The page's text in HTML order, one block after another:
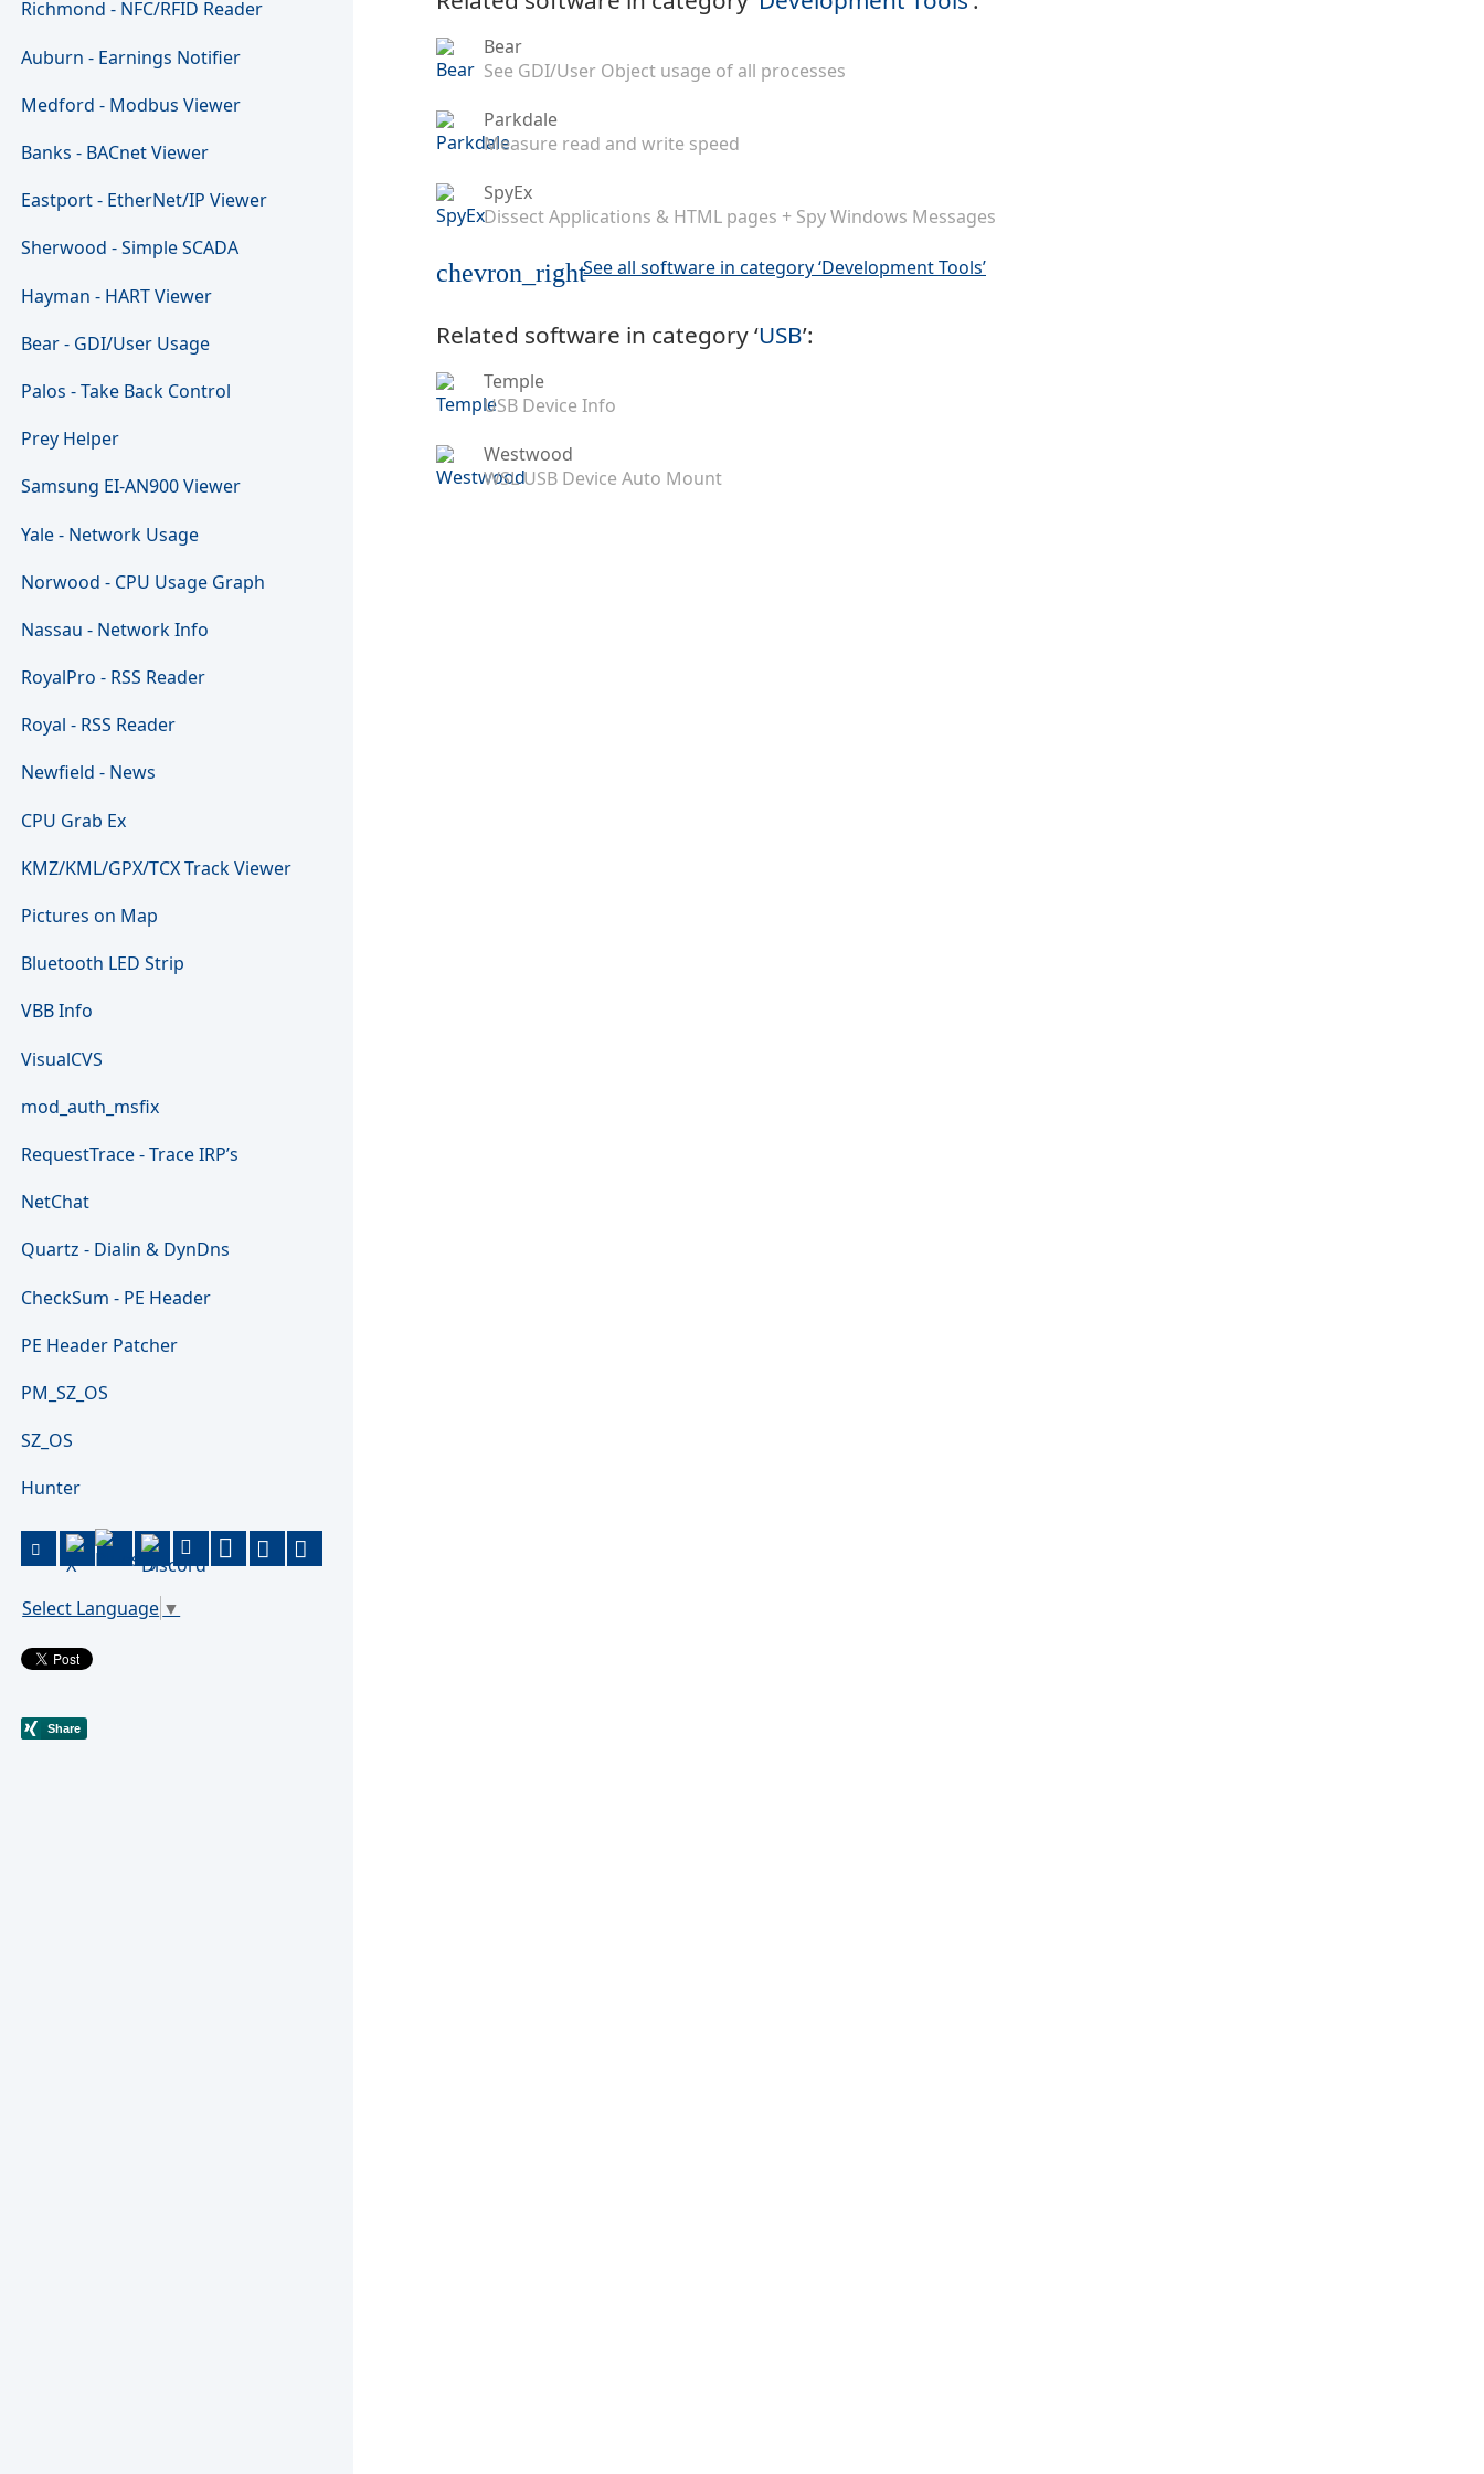
Richmond - NFC/RFID Reader
Auburn - Earnings Notifier
Medford - Modbus Viewer
Banks - BACnet Viewer
Eastport - EtherNet/IP Viewer
Sherwood - Simple SCADA
Hayman - HART Viewer
Bear - GDI/User Usage
Palos - Take Back Control
Prey Helper
Samsung EI-AN900 Viewer
Yale - Network Usage
Norwood - CPU Usage Graph
Nassau - Network Info
RoyalPro - RSS Reader
Royal - RSS Reader
Newfield - News
CPU Grab Ex
KMZ/KML/GPX/TCX Track Viewer
Pictures on Map
Bluetooth LED Strip
VBB Info
VisualCVS
mod_auth_msfix
RequestTrace - Trace IRP’s
NetChat
Quartz - Dialin & DynDns
CheckSum - PE Header
PE Header Patcher
PM_SZ_OS
SZ_OS
Hunter
Select Language ▼
Bear
See GDI/User Object usage of all processes
Parkdale
Measure read and write speed
SpyEx
Dissect Applications & HTML pages + Spy Windows Messages
chevron_rightSee all software in category ‘Development Tools’
Related software in category ‘USB’:
Temple
USB Device Info
Westwood
WSL USB Device Auto Mount